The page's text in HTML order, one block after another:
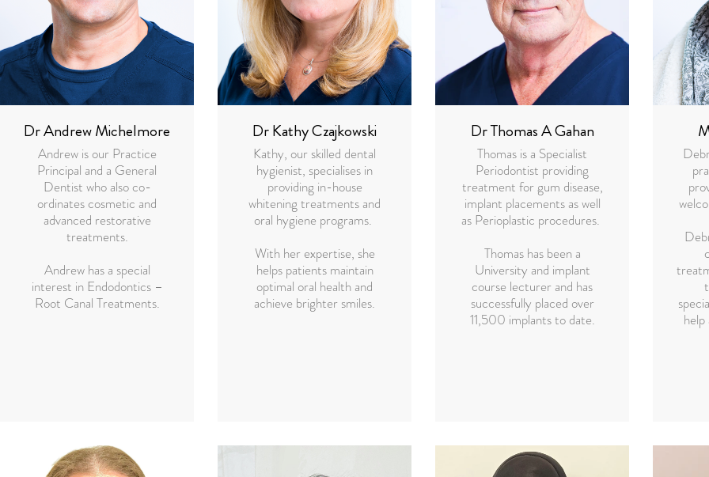
Dr Andrew Michelmore
Andrew is our Practice
Principal and a General
Dentist who also co-
ordinates cosmetic and
advanced restorative
treatments.
Andrew has a special
interest in Endodontics –
Root Canal Treatments.
Dr Kathy Czajkowski
Kathy, our skilled dental
hygienist, specialises in
providing in-house
whitening treatments and
oral hygiene programs.
With her expertise, she
helps patients maintain
optimal oral health and
achieve brighter smiles.
Dr Thomas A Gahan
Thomas is a Specialist
Periodontist providing
treatment for gum disease,
implant placements as well
as Perioplastic procedures.
Thomas has been a
University and implant
course lecturer and has
successfully placed over
11,500 implants to date.